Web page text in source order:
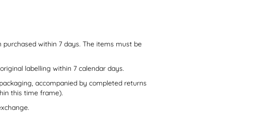
within 7 days. The items must be
labelling within 7 calendar days.
accompanied by completed returns
this time frame).